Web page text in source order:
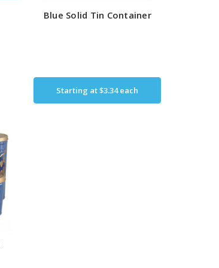
Blue Solid Tin Container
Starting at$3.34each